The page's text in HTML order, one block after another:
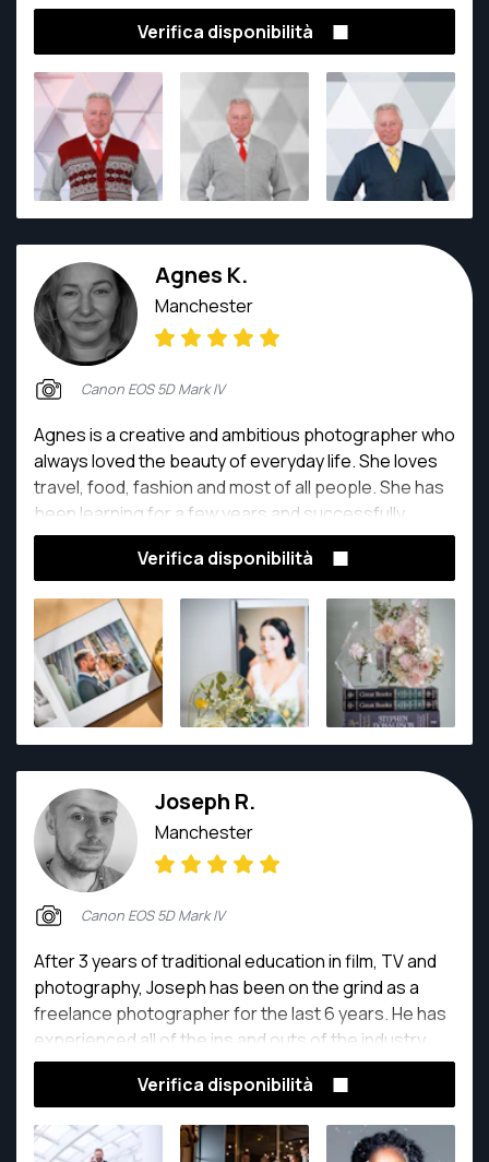
Verifica disponibilità
Agnes K.
Manchester
Canon EOS 5D Mark IV
Agnes is a creative and ambitious photographer who
always loved the beauty of everyday life. She loves
travel, food, fashion and most of all people. She has
been learning for a few years and successfully
created a photographic evidence and sweet
memories to treasure.Verifica disponibilità
Joseph R.
Manchester
Canon EOS 5D Mark IV
After 3 years of traditional education in film, TV and
photography, Joseph has been on the grind as a
freelance photographer for the last 6 years. He has
experienced all of the ins and outs of the industry,
and knows his camera better than the back of his
hand. He says that throughout his career, a higher
with obtaining a deeper understanding of
Verifica disponibilità